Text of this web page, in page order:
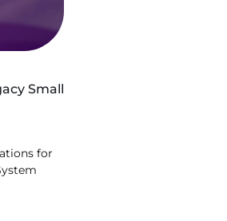
Small
for